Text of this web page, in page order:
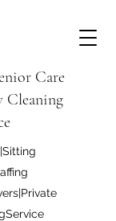
Care
Cleaning